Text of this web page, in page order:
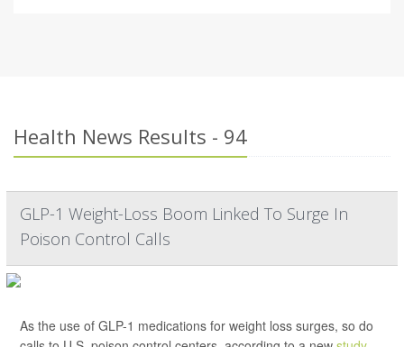
Health News Results - 94
GLP-1 Weight-Loss Boom Linked To Surge In
Poison Control Calls
As the use of GLP-1 medications for weight loss surges, so do